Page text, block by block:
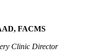
FACMS
Clinic Director